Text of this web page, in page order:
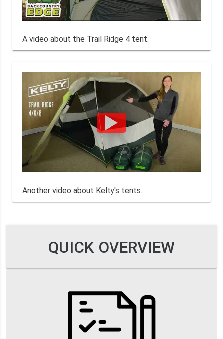
A video about the Trail Ridge 4 tent.
Another video about Kelty's tents.
QUICK OVERVIEW